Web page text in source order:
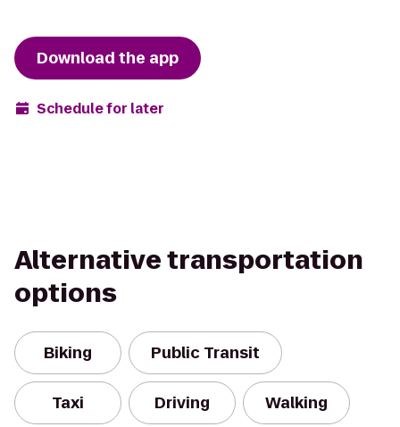
Download the app
Schedule for later
Alternative transportation
options
Biking Public Transit
Taxi Driving Walking